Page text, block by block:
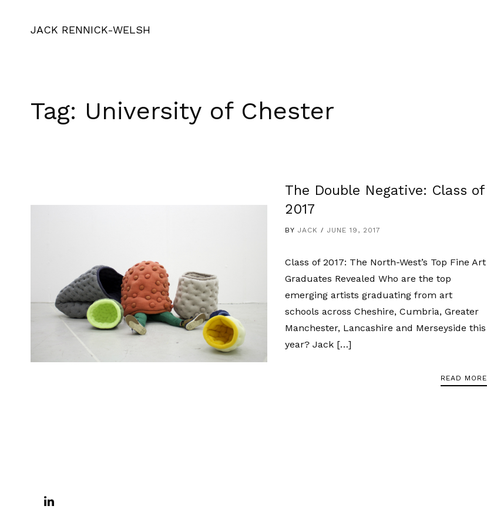
JACK RENNICK-WELSH
Tag: University of Chester
The Double Negative: Class of
2017
BY JACK JUNE 19, 2017
Class of 2017: The North-West’s Top Fine Art
Graduates Revealed Who are the top
emerging artists graduating from art
schools across Cheshire, Cumbria, Greater
Manchester, Lancashire and Merseyside this
year? Jack […]
READ MORE